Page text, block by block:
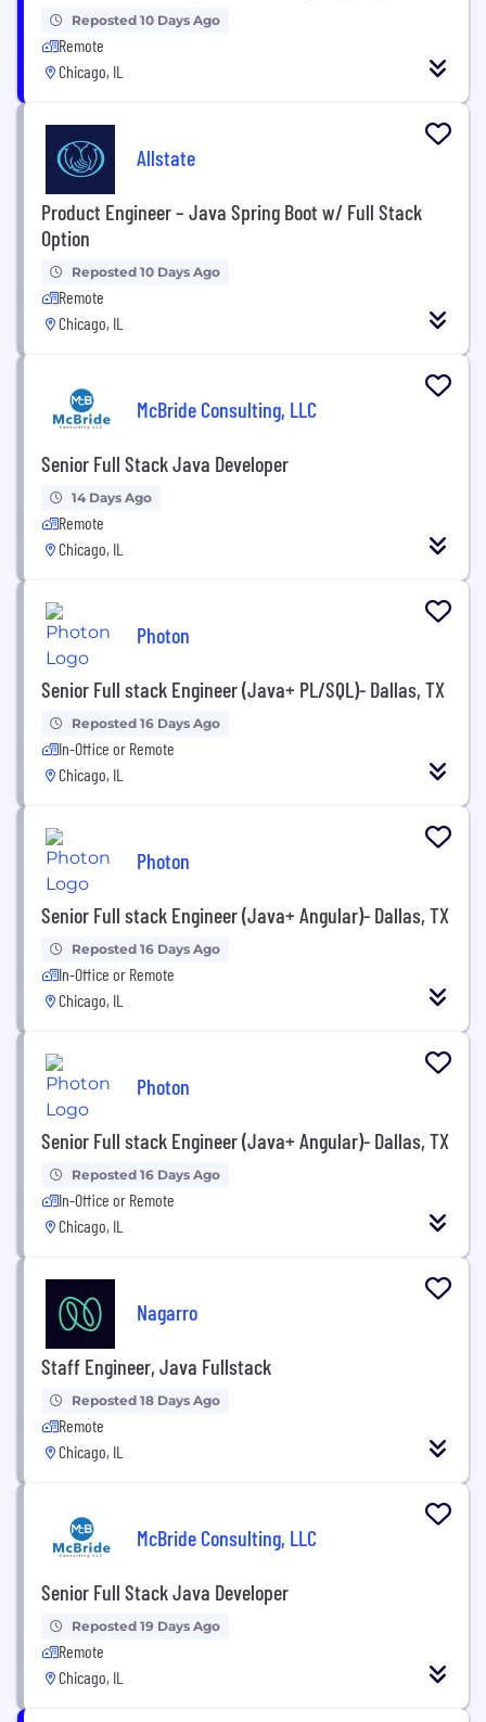
Reposted 10 Days Ago
Remote
Chicago, IL
Allstate
Product Engineer – Java Spring Boot w/ Full Stack
Option
Reposted 10 Days Ago
Remote
Chicago, IL
McBride Consulting, LLC
Senior Full Stack Java Developer
14 Days Ago
Remote
Chicago, IL
Photon
Senior Full stack Engineer (Java+ PL/SQL)- Dallas, TX
Reposted 16 Days Ago
In-Office or Remote
Chicago, IL
Photon
Senior Full stack Engineer (Java+ Angular)- Dallas, TX
Reposted 16 Days Ago
In-Office or Remote
Chicago, IL
Photon
Senior Full stack Engineer (Java+ Angular)- Dallas, TX
Reposted 16 Days Ago
In-Office or Remote
Chicago, IL
Nagarro
Staff Engineer, Java Fullstack
Reposted 18 Days Ago
Remote
Chicago, IL
McBride Consulting, LLC
Senior Full Stack Java Developer
Reposted 19 Days Ago
Remote
Chicago, IL